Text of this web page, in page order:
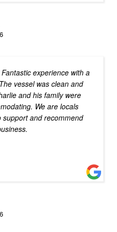
Fantastic experience with a
vessel was clean and
and his family were
We are locals
support and recommend